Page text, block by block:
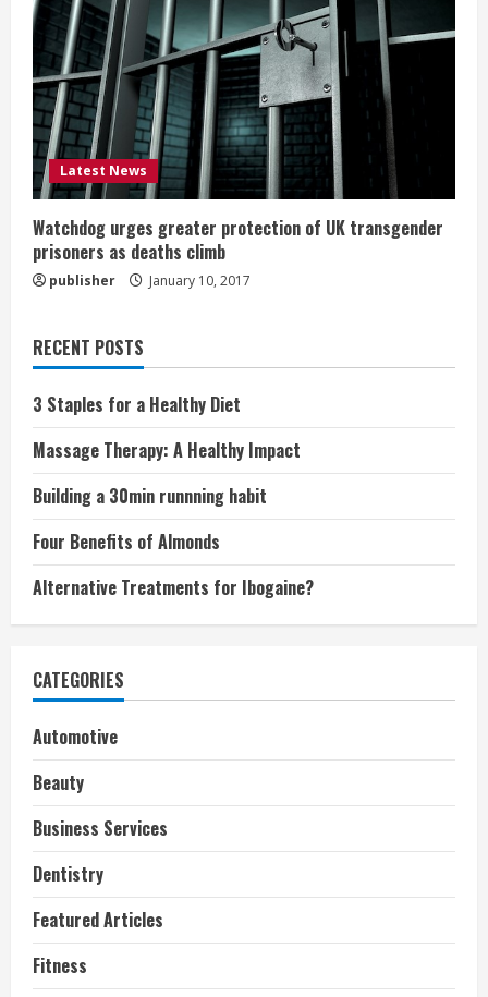
Latest News
Watchdog urges greater protection of UK transgender
prisoners as deaths climb
publisher January 10, 2017
RECENT POSTS
3 Staples for a Healthy Diet
Massage Therapy: A Healthy Impact
Building a 30min runnning habit
Four Benefits of Almonds
Alternative Treatments for Ibogaine?
CATEGORIES
Automotive
Beauty
Business Services
Dentistry
Featured Articles
Fitness